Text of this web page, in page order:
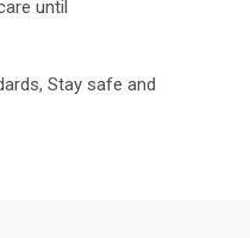
until
Stay safe and